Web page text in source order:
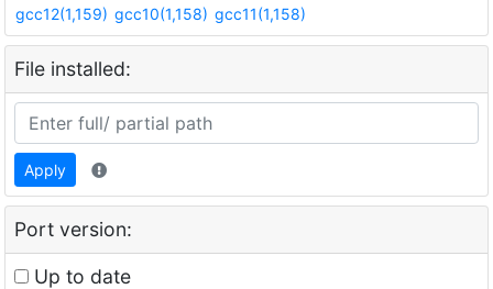
gcc12(1,159) gcc10(1,158) gcc11(1,158)
File installed:
Apply
Port version:
Up to date